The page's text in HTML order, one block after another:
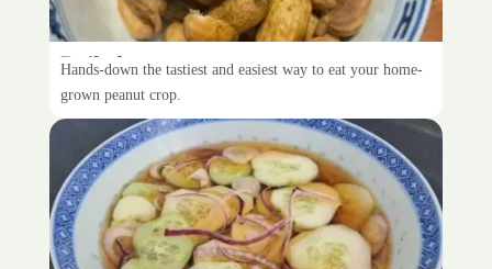
Boiled peanuts
Hands-down the tastiest and easiest way to eat your home-
grown peanut crop.